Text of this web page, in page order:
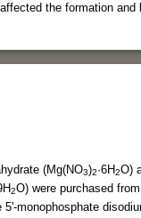
the formation and
(Mg(NO3)2·6H2O)
2O) were purchased
5'-monophosphate